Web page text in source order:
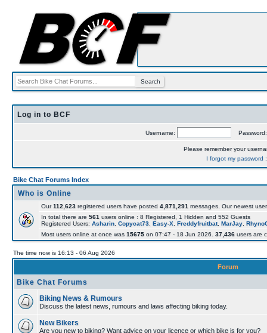
Log in to BCF
Username:
Please remember your
I forgot my password
Bike Chat Forums Index
Who is Online
Our112,623 registered users have posted 4,871,291 messages. Our newest
In total there are 561 users online : 8 Registered, 1 Hidden and 552 Guests
Registered Users: Asharin Copycat73 Easy-X Freddyfruitbat, MarJay
Most users online at once was 15675 on 07:47 - 18 Jun 2026. 37,436 users are
The time now is 16:13 - 06 Aug 2026
Forum
Bike Chat Forums
Biking News & Rumours
Discuss the latest news, rumours and laws affecting biking today.
New Bikers
Are you new to biking? Want advice on your licence or which bike is for you?